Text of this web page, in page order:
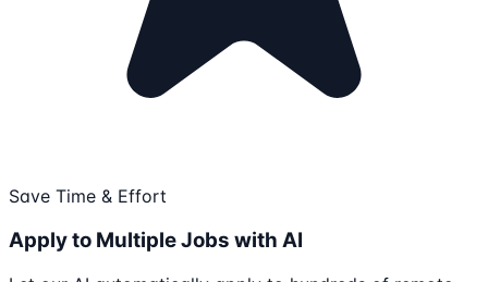
Save Time & Effort
Apply to Multiple Jobs with AI